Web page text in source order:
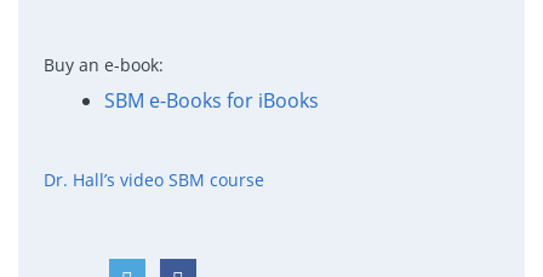
Buy an e-book:
SBM e-Books for iBooks
Dr. Hall’s video SBM course